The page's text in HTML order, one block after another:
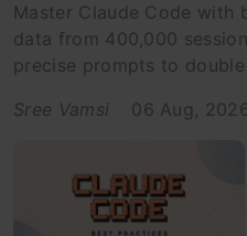
Master Claude Code with
data from 400,000
precise prompts to
Sree Vamsi
06 Aug,